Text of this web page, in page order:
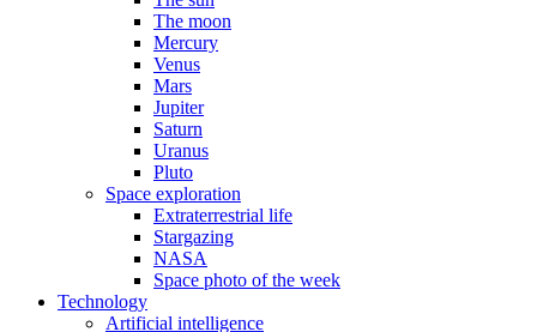
The moon
Mercury
Venus
Mars
Jupiter
Saturn
Uranus
Pluto
Space exploration
Extraterrestrial life
Stargazing
NASA
Space photo of the week
Technology
Artificial intelligence